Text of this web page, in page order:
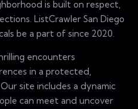
is built on respect,
ListCrawler San Diego
be a part of since 2020.
encounters
in a protected,
site includes a dynamic
can meet and uncover